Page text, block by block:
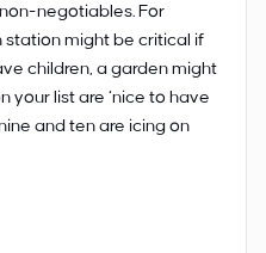
negotiables. For
station might be critical if
children, a garden might
your list are ‘nice to have
and ten are icing on